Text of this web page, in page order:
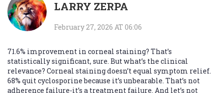
LARRY ZERPA
February 27, 2026 AT 06:06
71.6% improvement in corneal staining? That’s
statistically significant, sure. But what’s the clinical
relevance? Corneal staining doesn’t equal symptom relief.
68% quit cyclosporine because it’s unbearable. That’s not
adherence failure-it’s a treatment failure. And let’s not